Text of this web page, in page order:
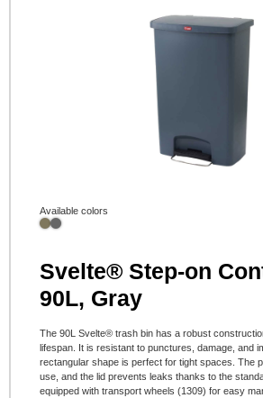
Available colors
Svelte® Step-on
90L, Gray
The 90L Svelte® trash bin has a robust
lifespan. It is resistant to punctures, damage, and
rectangular shape is perfect for tight spaces. The
use, and the lid prevents leaks thanks to the
equipped with transport wheels (1309) for easy